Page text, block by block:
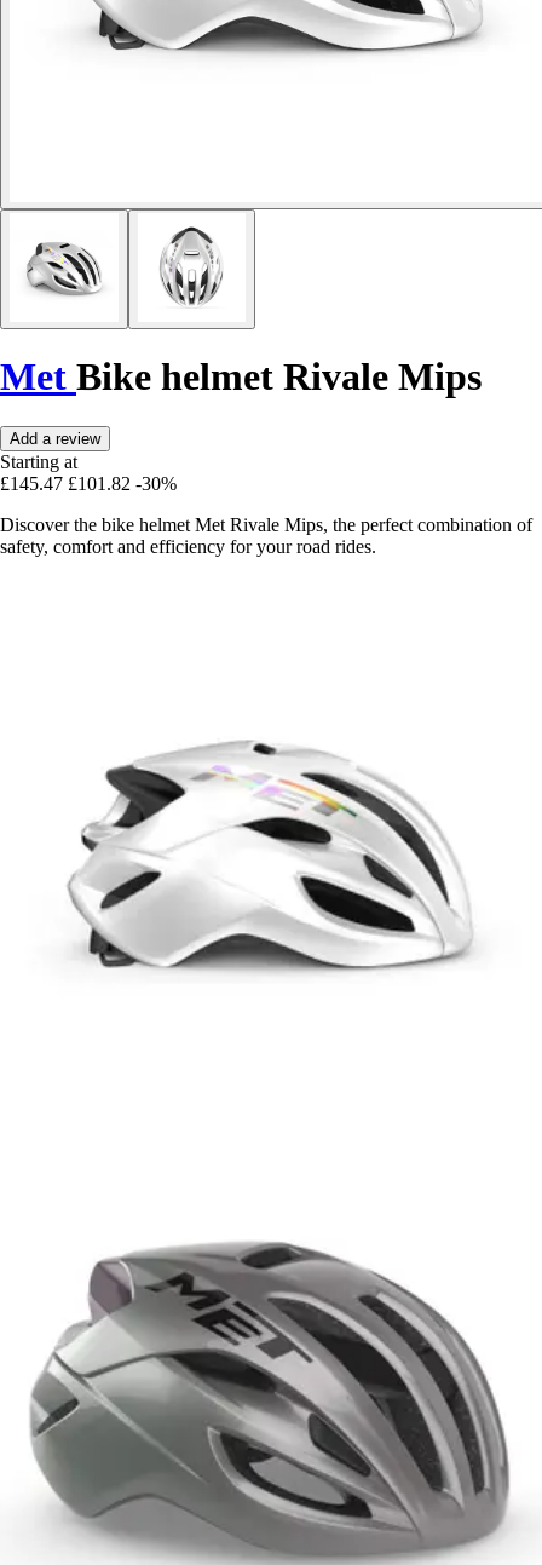
Met Bike helmet Rivale Mips
Add a review
Starting at
£145.47 £101.82 -30%
Discover the bike helmet Met Rivale Mips, the perfect combination of
safety, comfort and efficiency for your road rides.